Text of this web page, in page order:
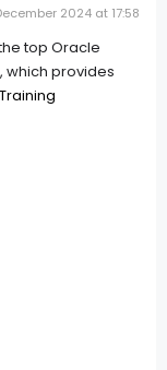
2024 at 17:58
top Oracle
which provides